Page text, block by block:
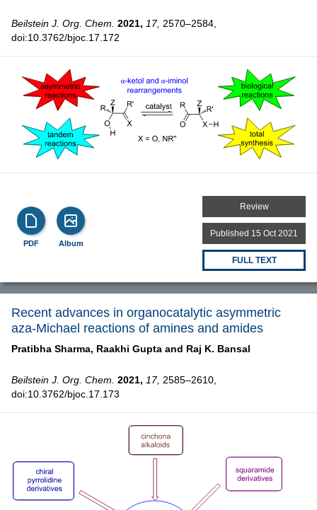
Beilstein J. Org. Chem. 2021, 17, 2570–2584,
doi:10.3762/bjoc.17.172
PDF Album
Review
Published 15 Oct 2021
FULL TEXT
Recent advances in organocatalytic asymmetric
aza-Michael reactions of amines and amides
Pratibha Sharma, Raakhi Gupta and Raj K. Bansal
Beilstein J. Org. Chem. 2021, 17, 2585–2610,
doi:10.3762/bjoc.17.173